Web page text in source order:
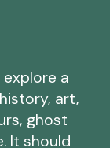
a
art,
ghost
It should